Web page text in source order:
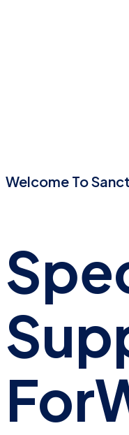
Welcome To
For